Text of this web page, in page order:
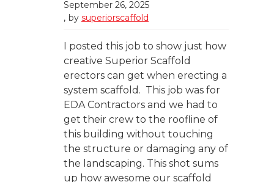
September 26, 2025
by superiorscaffold
I posted this job to show just how
creative Superior Scaffold
erectors can get when erecting a
system scaffold. This job was for
EDA Contractors and we had to
get their crew to the roofline of
this building without touching
the structure or damaging any of
the landscaping. This shot sums
up how awesome our scaffold